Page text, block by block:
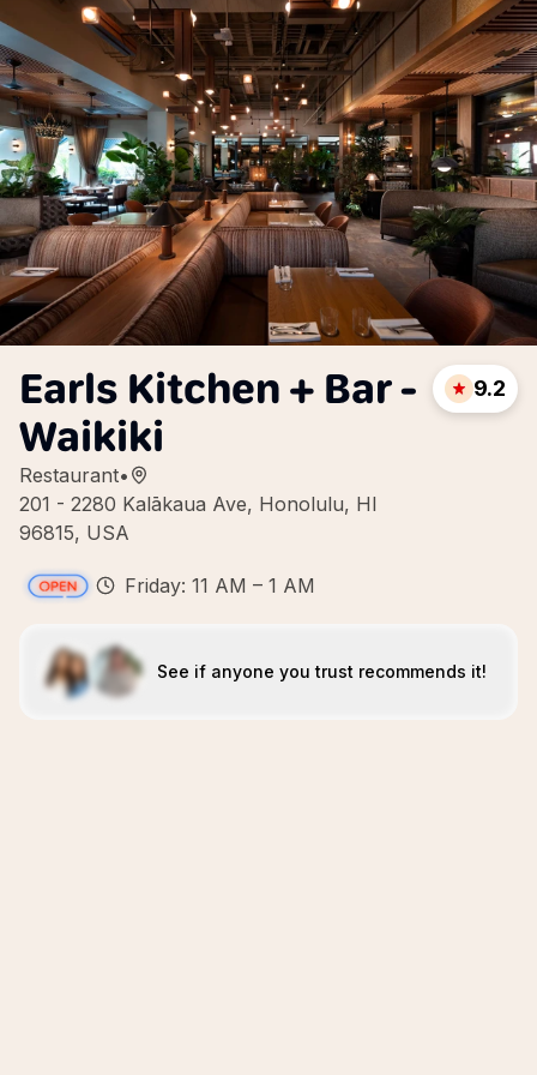
Earls Kitchen + Bar -
Waikiki
Restaurant•
201 - 2280 Kalākaua Ave, Honolulu, HI
96815, USA
9.2
Friday: 11 AM – 1 AM
See if anyone you trust recommends it!